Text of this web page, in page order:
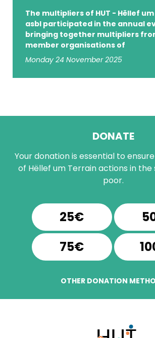
The multipliers of HUT - Hëllef
asbl participated in the annual
bringing together multipliers
member organisations of
Monday 24 November 2025
DONATE
Your donation is essential to
of Hëllef um Terrain actions in
poor.
25€
75€
OTHER DONATION